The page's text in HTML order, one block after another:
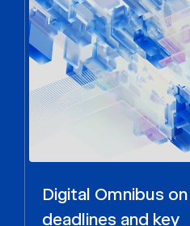
Digital Omnibus
deadlines and key